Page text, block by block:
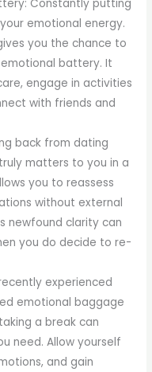
Constantly putting
emotional energy.
you the chance to
battery. It
engage in activities
with friends and
back from dating
matters to you in a
you to reassess
without external
newfound clarity can
you do decide to re-
experienced
emotional baggage
a break can
need. Allow yourself
and gain